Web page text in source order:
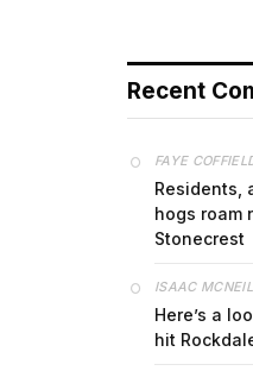
Recent
FAYE
Residents,
hogs roam
Stonecrest
ISAAC
Here’s a
hit